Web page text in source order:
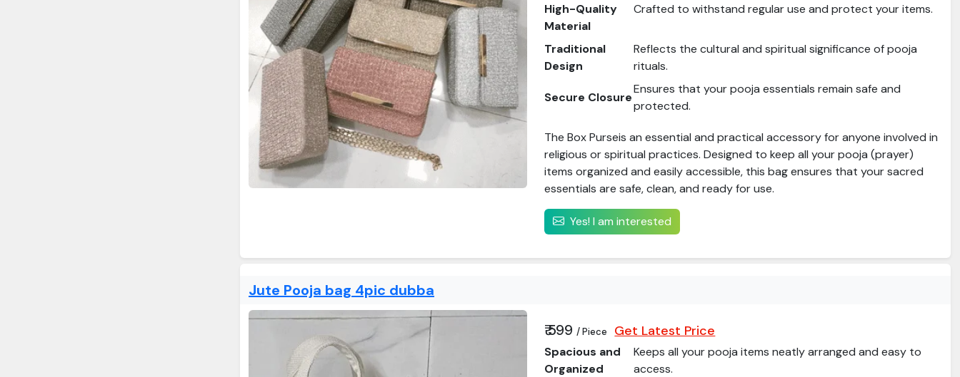
High-Quality
Material
Crafted to withstand regular use and protect your items.
Traditional
Design
Reflects the cultural and spiritual significance of pooja
rituals.
Secure Closure
Ensures that your pooja essentials remain safe and
protected.
The Box Purseis an essential and practical accessory for anyone involved in
religious or spiritual practices. Designed to keep all your pooja (prayer)
items organized and easily accessible, this bag ensures that your sacred
essentials are safe, clean, and ready for use.
Yes! I am interested
Jute Pooja bag 4pic dubba
₹ 599/ Piece Get Latest Price
Spacious and
Organized
Keeps all your pooja items neatly arranged and easy to
access.